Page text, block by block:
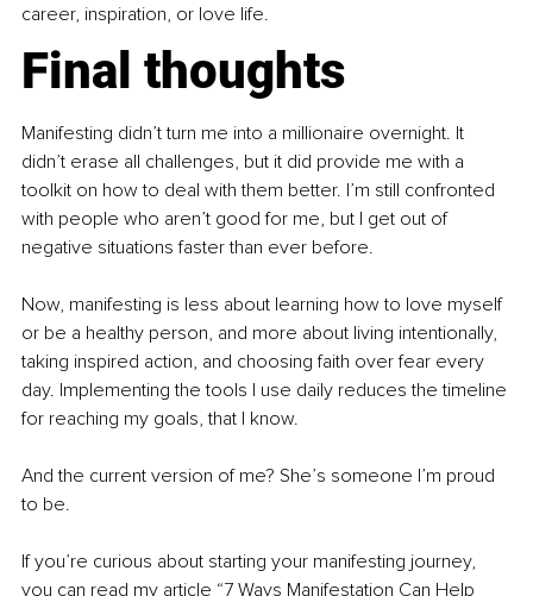
career, inspiration, or love life.
Final thoughts
Manifesting didn’t turn me into a millionaire overnight. It
didn’t erase all challenges, but it did provide me with a
toolkit on how to deal with them better. I’m still confronted
with people who aren’t good for me, but I get out of
negative situations faster than ever before.
Now, manifesting is less about learning how to love myself
or be a healthy person, and more about living intentionally,
taking inspired action, and choosing faith over fear every
day. Implementing the tools I use daily reduces the timeline
for reaching my goals, that I know.
And the current version of me? She’s someone I’m proud
to be.
If you’re curious about starting your manifesting journey,
you can read my article “7 Ways Manifestation Can Help